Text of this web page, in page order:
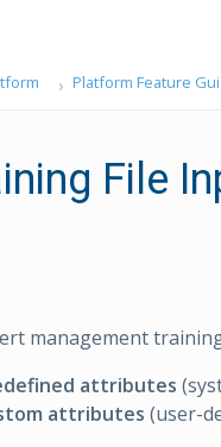
Platform Feature
File
management
attributes
attributes (user-